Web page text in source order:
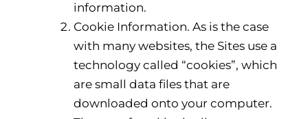
information.
Cookie Information. As is the case
with many websites, the Sites use a
technology called “cookies”, which
are small data files that are
downloaded onto your computer.